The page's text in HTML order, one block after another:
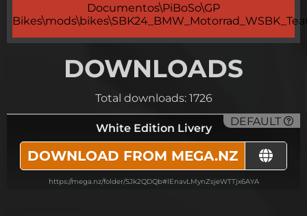
Documentos\PiBoSo\GP
DOWNLOADS
Total downloads: 1726
DEFAULT
White Edition Livery
DOWNLOAD FROM MEGA.NZ
https://mega.nz/folder/SJk2QDQb#lEnavLMynZsjeWTTjx6AYA